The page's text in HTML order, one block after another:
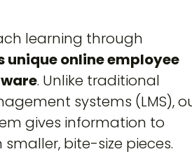
learning through
uniqueonline employee
. Unlike traditional
systems (LMS),
gives information to
bite-size pieces.